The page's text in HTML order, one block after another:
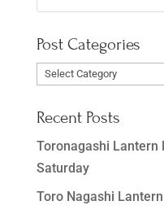
Post Categories
Post
Recent Posts
Toronagashi Lantern
Saturday
Toro Nagashi